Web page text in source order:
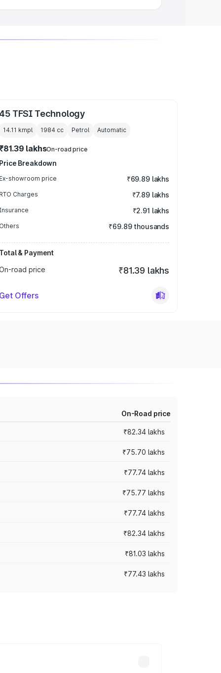
TFSI Technology
14.11 kmpl 1984 cc Petrol Automatic
lakhsOn-road price
Price Breakdown
Ex-showroom price ₹69.89 lakhs
RTO Charges ₹7.89 lakhs
₹2.91 lakhs
Others ₹69.89 thousands
Total & Payment
road price
₹81.39 lakhs
Get Offers
On-Road price
₹82.34 lakhs
₹75.70 lakhs
₹77.74 lakhs
₹75.77 lakhs
₹77.74 lakhs
₹82.34 lakhs
₹81.03 lakhs
₹77.43 lakhs